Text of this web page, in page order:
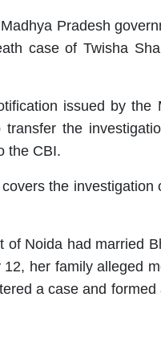
Pradesh
case of Twisha
issued by the
transfer the
the CBI.
the
of Noida had married
12, her family alleged
a case and